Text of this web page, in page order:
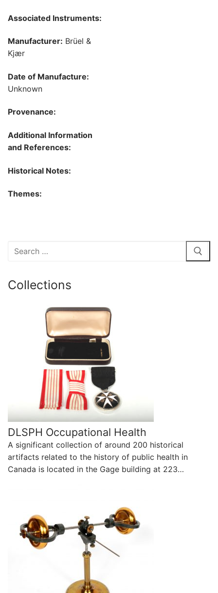
Associated Instruments:
Manufacturer: Brüel &
Kjær
Date of Manufacture:
Unknown
Provenance:
Additional Information
and References:
Historical Notes:
Themes:
Search
Collections
DLSPH Occupational Health
A significant collection of around 200 historical
artifacts related to the history of public health in
Canada is located in the Gage building at 223…